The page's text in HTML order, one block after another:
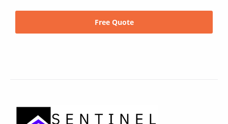
Free Quote